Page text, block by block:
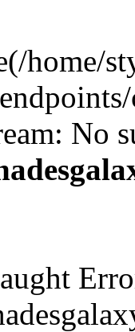
home/
No